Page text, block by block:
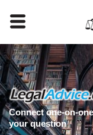
Connect one-on-
your question